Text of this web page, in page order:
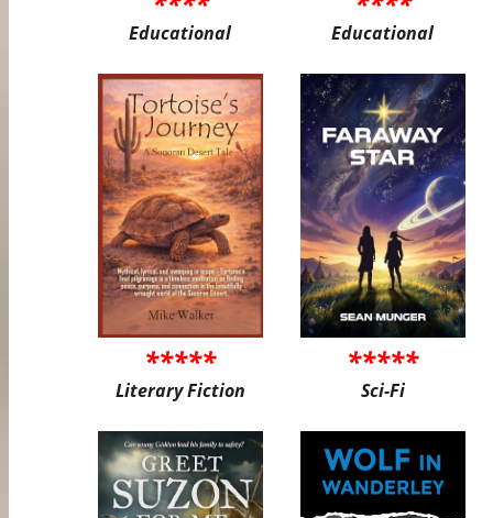
Educational Educational
*****
Literary Fiction
*****
Sci-Fi